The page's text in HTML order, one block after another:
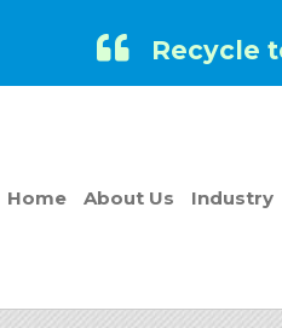
Recycle
Home About Us Industry